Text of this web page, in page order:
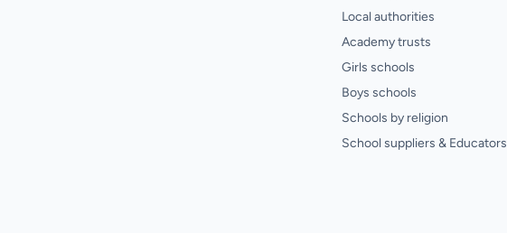
Local authorities
Academy trusts
Girls schools
Boys schools
Schools by religion
School suppliers & Educators